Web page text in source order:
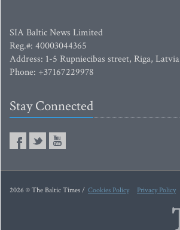
SIA Baltic News Limited
Reg.#: 40003044365
Address: 1-5 Rupniecibas street, Riga, Latvia
Phone: +37167229978
Stay Connected
2026 © The Baltic Times / Cookies Policy Privacy Policy